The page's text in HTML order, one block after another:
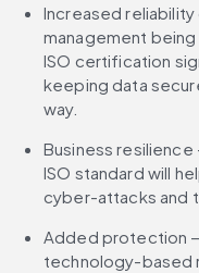
Increased
management
ISO certification
keeping data
way.
Business resilience
ISO standard will
cyber-attacks and
Added protection
technology-based